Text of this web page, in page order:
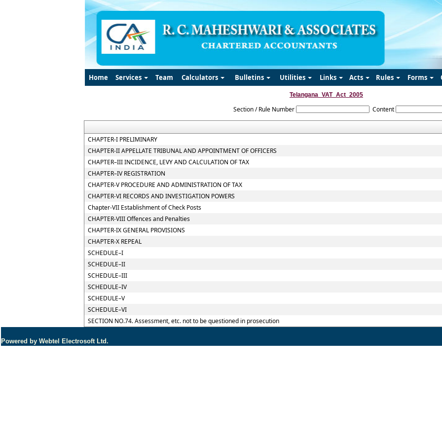
Home Services Team Calculators Bulletins Utilities Links Acts Rules Forms
Telangana_VAT_Act_2005
Section / Rule Number Content
CHAPTER-I PRELIMINARY
CHAPTER-II APPELLATE TRIBUNAL AND APPOINTMENT OF OFFICERS
CHAPTER–III INCIDENCE, LEVY AND CALCULATION OF TAX
CHAPTER–IV REGISTRATION
CHAPTER-V PROCEDURE AND ADMINISTRATION OF TAX
CHAPTER-VI RECORDS AND INVESTIGATION POWERS
Chapter-VII Establishment of Check Posts
CHAPTER-VIII Offences and Penalties
CHAPTER-IX GENERAL PROVISIONS
CHAPTER-X REPEAL
SCHEDULE–I
SCHEDULE–II
SCHEDULE–III
SCHEDULE–IV
SCHEDULE–V
SCHEDULE–VI
SECTION NO.74. Assessment, etc. not to be questioned in prosecution
Powered by Webtel Electrosoft Ltd.